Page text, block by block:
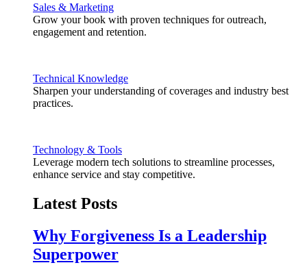
Sales & Marketing
Grow your book with proven techniques for outreach,
engagement and retention.
Technical Knowledge
Sharpen your understanding of coverages and industry best
practices.
Technology & Tools
Leverage modern tech solutions to streamline processes,
enhance service and stay competitive.
Latest Posts
Why Forgiveness Is a Leadership
Superpower